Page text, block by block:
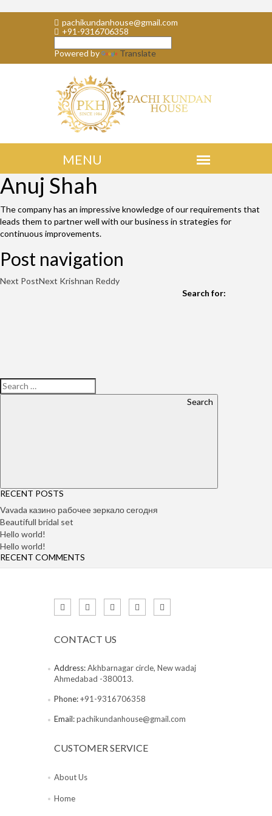
pachikundanhouse@gmail.com
+91-9316706358
Powered by Translate
Anuj Shah
The company has an impressive knowledge of our requirements that
leads them to partner well with our business in strategies for
continuous improvements.
Post navigation
Next PostNext Krishnan Reddy
Search for:
Search
RECENT POSTS
Vavada казино рабочее зеркало сегодня
Beautifull bridal set
Hello world!
Hello world!
RECENT COMMENTS
CONTACT US
Address:Akhbarnagar circle, New wadaj
Ahmedabad -380013.
Phone:+91-9316706358
Email:pachikundanhouse@gmail.com
CUSTOMER SERVICE
About Us
Home